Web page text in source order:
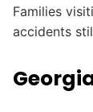
Families
accidents